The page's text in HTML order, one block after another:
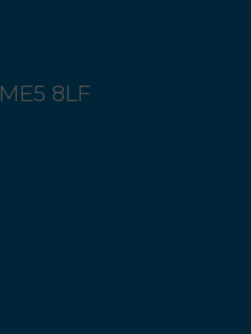
ME5 8LF